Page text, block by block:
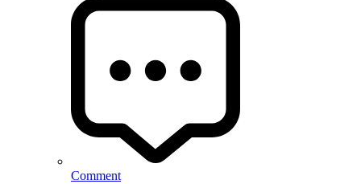
Comment